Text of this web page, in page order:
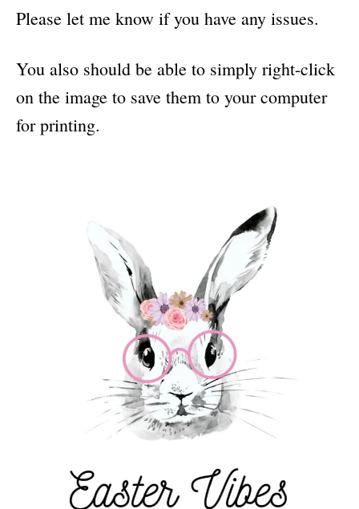
Please let me know if you have any issues.
You also should be able to simply right-click
on the image to save them to your computer
for printing.